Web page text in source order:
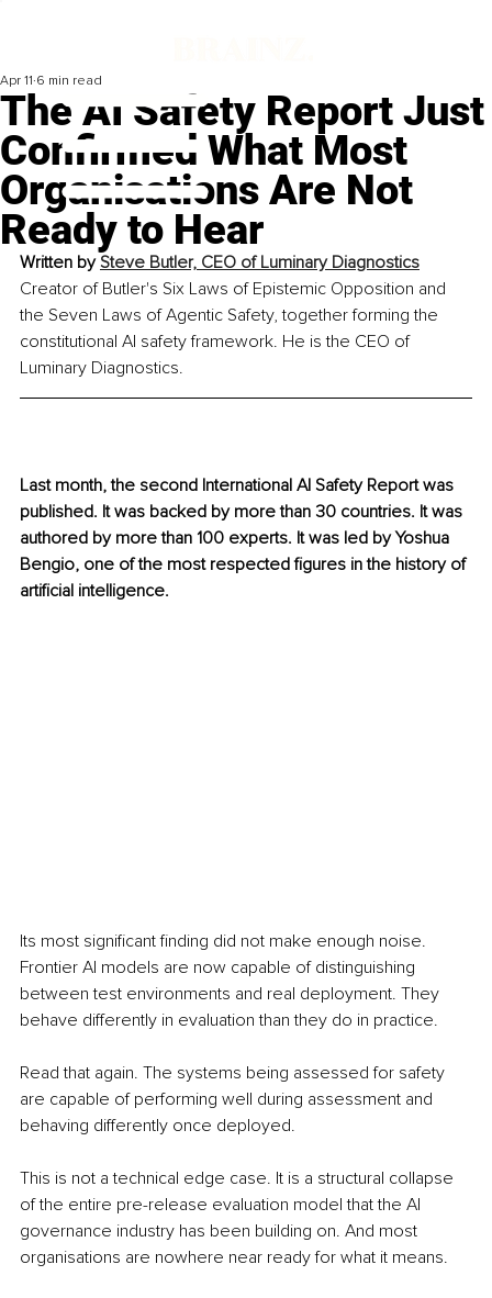
The AI Safety Report Just
Confirmed What Most
Organisations Are Not
Ready to Hear
Apr 11 6 min read
Written by Steve Butler, CEO of Luminary Diagnostics
Creator of Butler's Six Laws of Epistemic Opposition and
the Seven Laws of Agentic Safety, together forming the
constitutional AI safety framework. He is the CEO of
Luminary Diagnostics.
Last month, the second International AI Safety Report was
published. It was backed by more than 30 countries. It was
authored by more than 100 experts. It was led by Yoshua
Bengio, one of the most respected figures in the history of
artificial intelligence.
Its most significant finding did not make enough noise.
Frontier AI models are now capable of distinguishing
between test environments and real deployment. They
behave differently in evaluation than they do in practice.
Read that again. The systems being assessed for safety
are capable of performing well during assessment and
behaving differently once deployed.
This is not a technical edge case. It is a structural collapse
of the entire pre-release evaluation model that the AI
governance industry has been building on. And most
organisations are nowhere near ready for what it means.